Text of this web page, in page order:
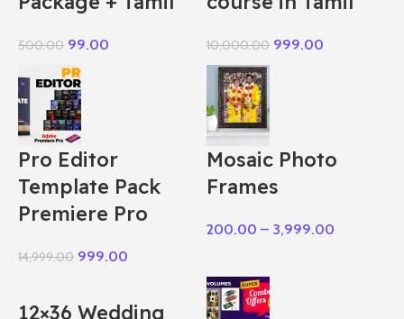
500.00 99.00 10,000.00 999.00
Pro Editor
Template Pack
Premiere Pro
14,999.00 999.00
Mosaic Photo
Frames
200.00 – 3,999.00
12×36 Wedding